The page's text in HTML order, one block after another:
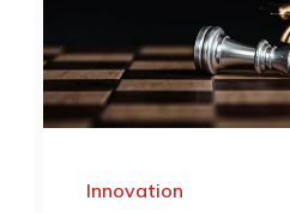
Innovation